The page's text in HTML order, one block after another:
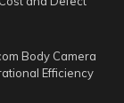
Body Camera
Efficiency